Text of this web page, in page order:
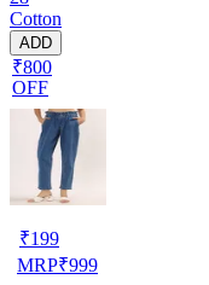
Cotton
ADD
₹800
OFF
₹199
MRP₹999